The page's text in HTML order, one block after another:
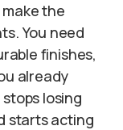
the
You need
finishes,
already
losing
starts acting